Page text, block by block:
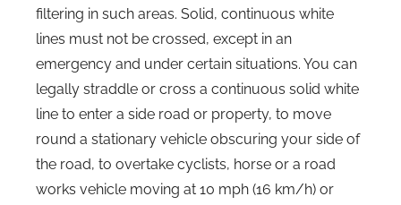
filtering in such areas. Solid, continuous white
lines must not be crossed, except in an
emergency and under certain situations. You can
legally straddle or cross a continuous solid white
line to enter a side road or property, to move
round a stationary vehicle obscuring your side of
the road, to overtake cyclists, horse or a road
works vehicle moving at 10 mph (16 km/h) or